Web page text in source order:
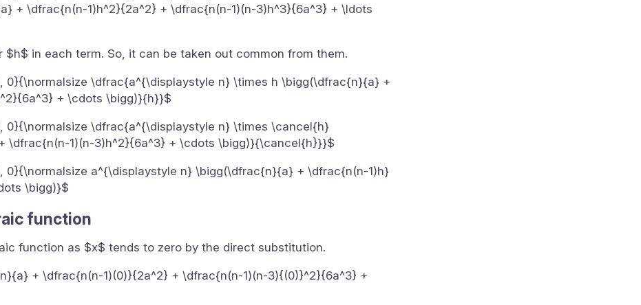
+ \dfrac{n(n-1)h^2}{2a^2} + \dfrac{n(n-1)(n-3)h^3}{6a^3} + \ldots
in each term. So, it can be taken out common from them.
\dfrac{a^{\displaystyle n} \times h \bigg(\dfrac{n}{a} +
+ \cdots \bigg)}{h}}$
\dfrac{a^{\displaystyle n} \times \cancel{h}
\dfrac{n(n-1)(n-3)h^2}{6a^3} + \cdots \bigg)}{\cancel{h}}}$
a^{\displaystyle n} \bigg(\dfrac{n}{a} + \dfrac{n(n-1)h}
\bigg)}$
function
function as $x$ tends to zero by the direct substitution.
+ \dfrac{n(n-1)(0)}{2a^2} + \dfrac{n(n-1)(n-3){(0)}^2}{6a^3} +